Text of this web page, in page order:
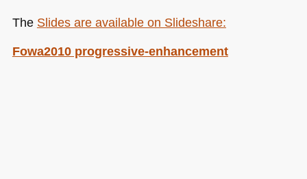
The Slides are available on Slideshare:
Fowa2010 progressive-enhancement